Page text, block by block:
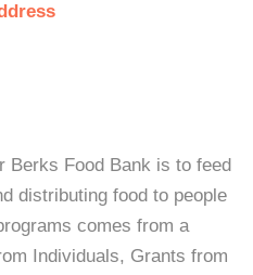
Berks Food Bank is to feed
distributing food to people
comes from a
Individuals, Grants from